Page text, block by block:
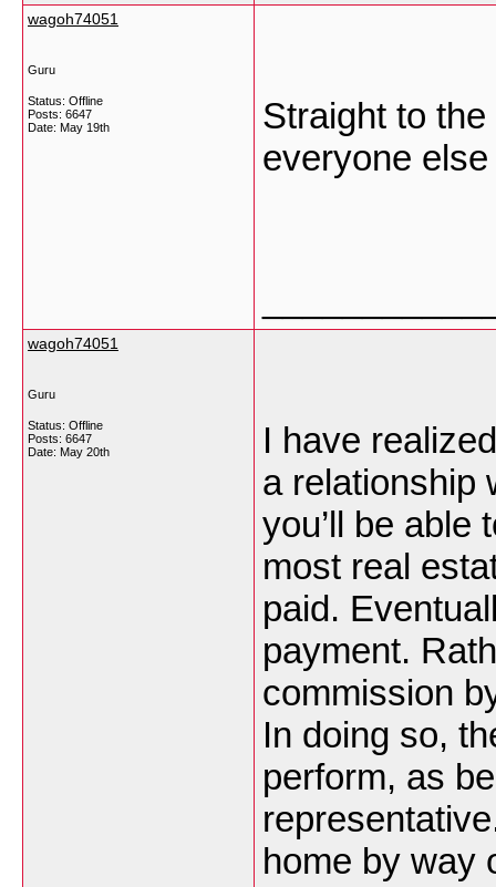
wagoh74051
Guru
Status: Offline
Posts: 6647
Date: May 19th
Straight to
everyone
wagoh74051
Guru
Status: Offline
Posts: 6647
Date: May 20th
I have
a relationship
you’ll be able
most real
paid.
payment.
commission
In doing so,
perform, as
home by way